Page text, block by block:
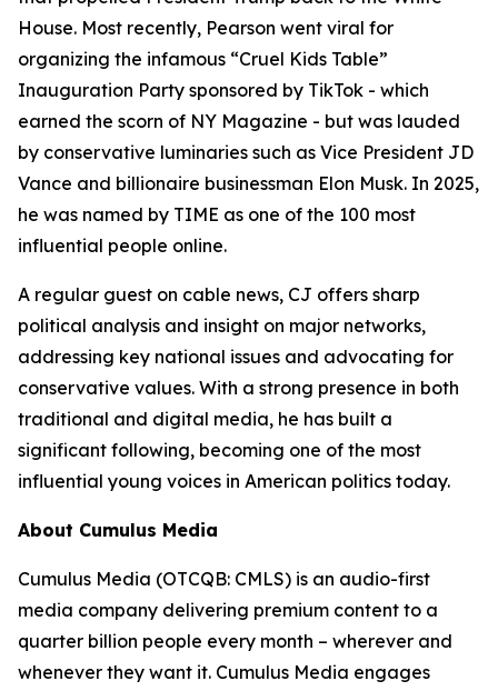
House. Most recently, Pearson went viral for
organizing the infamous “Cruel Kids Table”
Inauguration Party sponsored by TikTok - which
earned the scorn of NY Magazine - but was lauded
by conservative luminaries such as Vice President JD
Vance and billionaire businessman Elon Musk. In 2025,
he was named by TIME as one of the 100 most
influential people online.
A regular guest on cable news, CJ offers sharp
political analysis and insight on major networks,
addressing key national issues and advocating for
conservative values. With a strong presence in both
traditional and digital media, he has built a
significant following, becoming one of the most
influential young voices in American politics today.
About Cumulus Media
Cumulus Media (OTCQB: CMLS) is an audio-first
media company delivering premium content to a
quarter billion people every month – wherever and
whenever they want it. Cumulus Media engages